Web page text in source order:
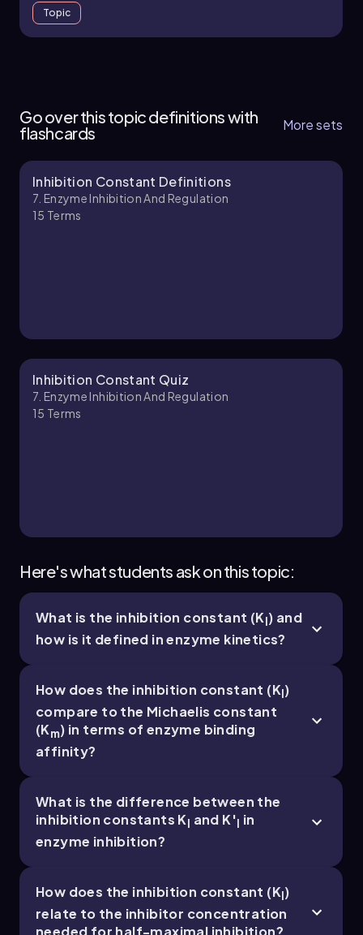
Topic
Chapter
Chapter
7. Enzyme Inhibition and Regulation - Part 4 of 5
5 topics 14 problems
Chapter
7. Enzyme Inhibition and Regulation - Part 5 of 5
5 topics 14 problems
Chapter
Go over this topic definitions with
flashcards
More sets
Inhibition Constant Definitions
7. Enzyme Inhibition And Regulation
15 Terms
Inhibition Constant Quiz
7. Enzyme Inhibition And Regulation
15 Terms
Here's what students ask on this topic:
What is the inhibition constant (KI) and
how is it defined in enzyme kinetics?
How does the inhibition constant (KI)
compare to the Michaelis constant
(Km) in terms of enzyme binding
affinity?
What is the difference between the
inhibition constants KI and K′I in
enzyme inhibition?
How does the inhibition constant (KI)
relate to the inhibitor concentration